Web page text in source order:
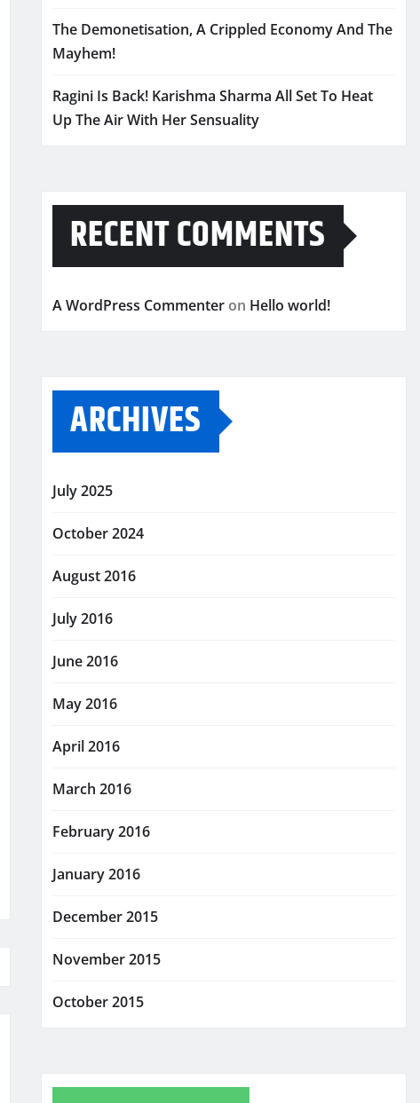
The Demonetisation, A Crippled Economy And The
Mayhem!
Ragini Is Back! Karishma Sharma All Set To Heat
Up The Air With Her Sensuality
RECENT COMMENTS
A WordPress Commenter on Hello world!
ARCHIVES
July 2025
October 2024
August 2016
July 2016
June 2016
May 2016
April 2016
March 2016
February 2016
January 2016
December 2015
November 2015
October 2015